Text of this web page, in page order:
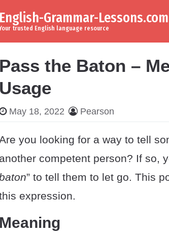
English-Grammar-Lessons.com
trusted English language resource
Pass the Baton –
Usage
May 18, 2022 Pearson
you looking for a way to tell
another competent person? If so,
” to tell them to let go. This
expression.
Meaning